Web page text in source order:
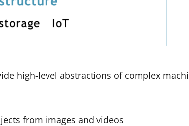
high-level abstractions of complex
from images and videos